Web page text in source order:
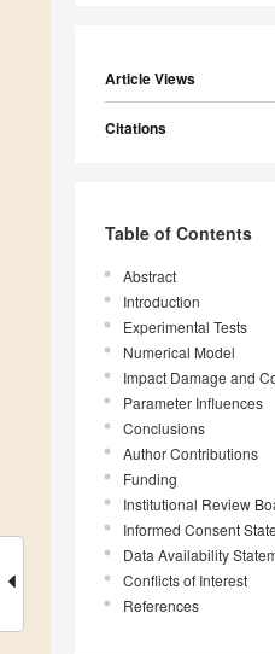
Article Views
Citations
Table of Contents
Abstract
Introduction
Experimental Tests
Numerical Model
Impact Damage and
Parameter Influences
Conclusions
Author Contributions
Funding
Institutional Review
Informed Consent
Data Availability
Conflicts of Interest
References